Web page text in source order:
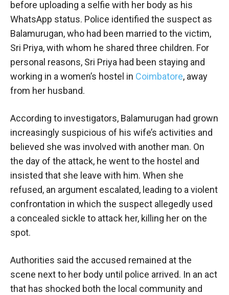
before uploading a selfie with her body as his
WhatsApp status. Police identified the suspect as
Balamurugan, who had been married to the victim,
Sri Priya, with whom he shared three children. For
personal reasons, Sri Priya had been staying and
working in a women’s hostel in Coimbatore, away
from her husband.
According to investigators, Balamurugan had grown
increasingly suspicious of his wife’s activities and
believed she was involved with another man. On
the day of the attack, he went to the hostel and
insisted that she leave with him. When she
refused, an argument escalated, leading to a violent
confrontation in which the suspect allegedly used
a concealed sickle to attack her, killing her on the
spot.
Authorities said the accused remained at the
scene next to her body until police arrived. In an act
that has shocked both the local community and